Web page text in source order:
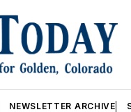
NEWSLETTER ARCHIVE